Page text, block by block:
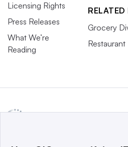
Licensing Rights
Press Releases
What We’re
Reading
Grocery
Restaurant